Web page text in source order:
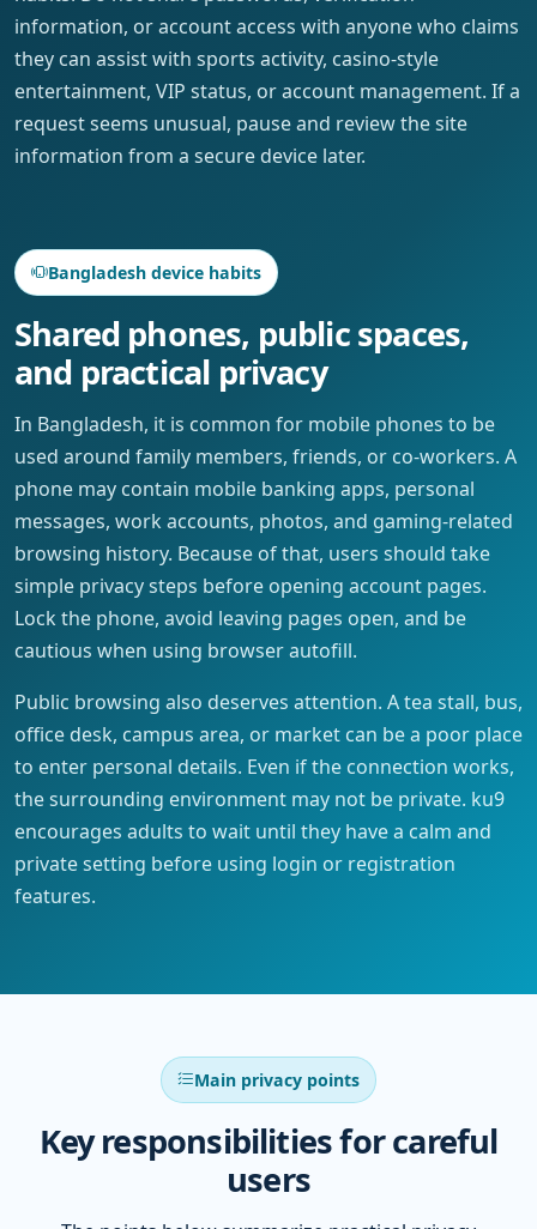
information, or account access with anyone who claims
they can assist with sports activity, casino-style
entertainment, VIP status, or account management. If a
request seems unusual, pause and review the site
information from a secure device later.
Bangladesh device habits
Shared phones, public spaces,
and practical privacy
In Bangladesh, it is common for mobile phones to be
used around family members, friends, or co-workers. A
phone may contain mobile banking apps, personal
messages, work accounts, photos, and gaming-related
browsing history. Because of that, users should take
simple privacy steps before opening account pages.
Lock the phone, avoid leaving pages open, and be
cautious when using browser autofill.
Public browsing also deserves attention. A tea stall, bus,
office desk, campus area, or market can be a poor place
to enter personal details. Even if the connection works,
the surrounding environment may not be private. ku9
encourages adults to wait until they have a calm and
private setting before using login or registration
features.
Main privacy points
Key responsibilities for careful
users